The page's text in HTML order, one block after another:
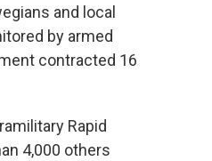
and local
by armed
contracted 16
Rapid
4,000 others